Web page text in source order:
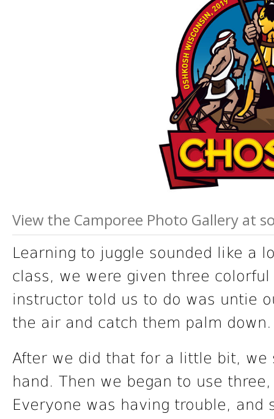
View the Camporee Photo Gallery at
Learning to juggle sounded like a
class, we were given three
instructor told us to do was untie
the air and catch them palm down.
After we did that for a little bit, we
hand. Then we began to use
Everyone was having trouble,